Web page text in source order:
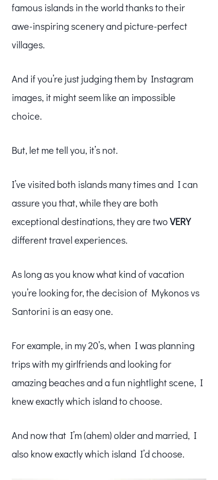
famous islands in the world thanks to their
awe-inspiring scenery and picture-perfect
villages.
And if you’re just judging them by Instagram
images, it might seem like an impossible
choice.
But, let me tell you, it’s not.
I’ve visited both islands many times and I can
assure you that, while they are both
exceptional destinations, they are twoVERY
different travel experiences.
As long as you know what kind of vacation
you’re looking for, the decision of Mykonos vs
Santorini is an easy one.
For example, in my 20’s, when I was planning
trips with my girlfriends and looking for
amazing beaches and a fun nightlight scene, I
knew exactly which island to choose.
And now that I’m (ahem) older and married, I
also know exactly which island I’d choose.